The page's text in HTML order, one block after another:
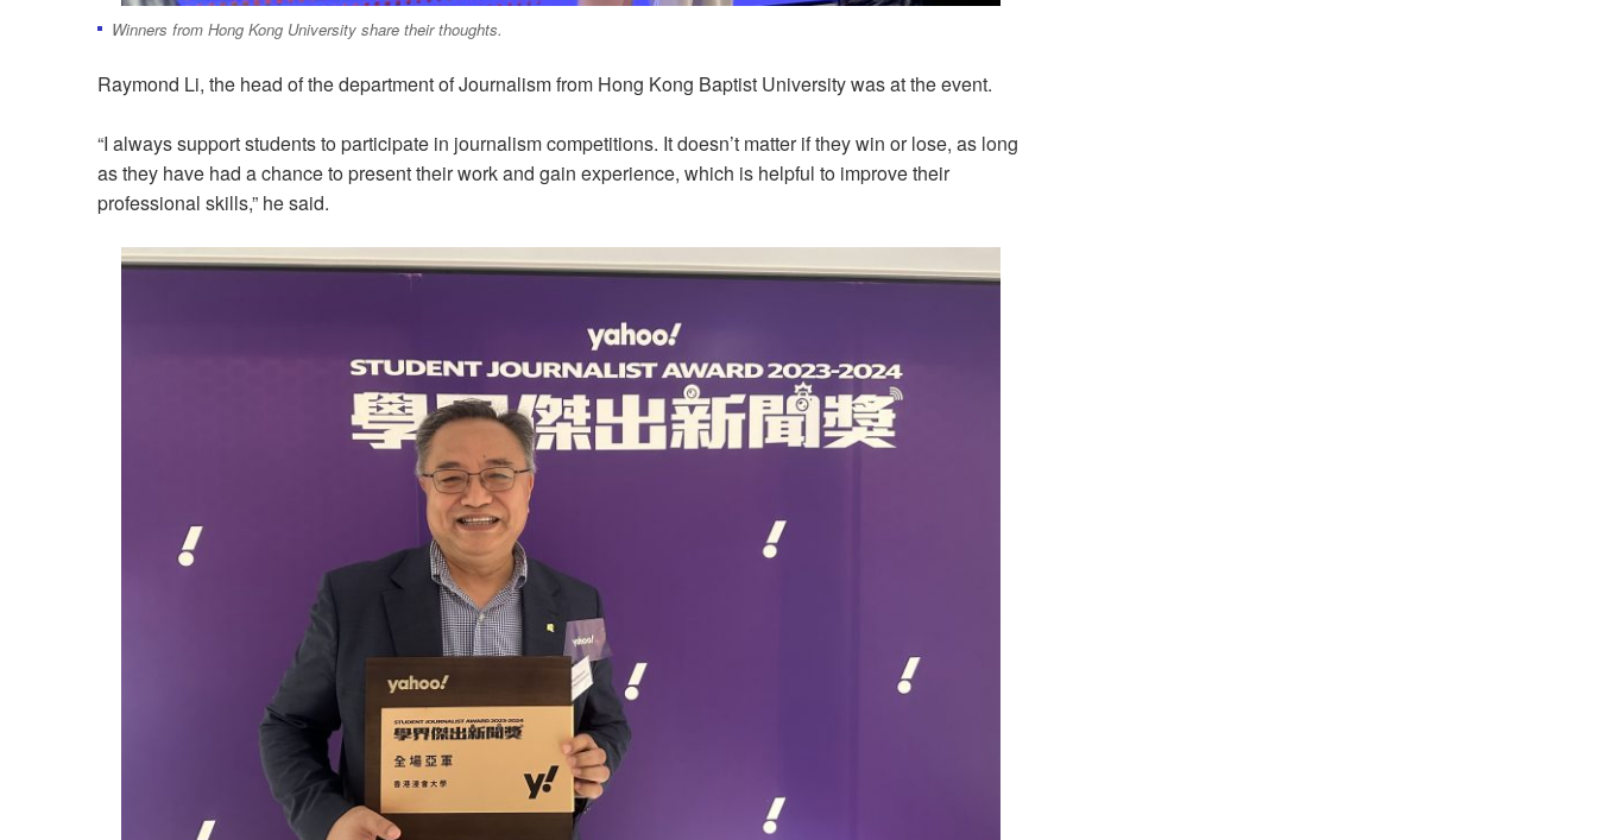
Winners from Hong Kong University share their thoughts.
Raymond Li, the head of the department of Journalism from Hong Kong Baptist University was at the event.
“I always support students to participate in journalism competitions. It doesn’t matter if they win or lose, as long
as they have had a chance to present their work and gain experience, which is helpful to improve their
professional skills,” he said.